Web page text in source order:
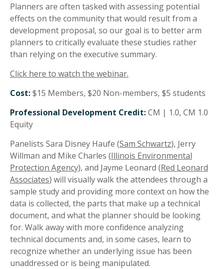
Planners are often tasked with assessing potential
effects on the community that would result from a
development proposal, so our goal is to better arm
planners to critically evaluate these studies rather
than relying on the executive summary.
Click here to watch the webinar.
Cost:$15 Members, $20 Non-members, $5 students
Professional Development Credit:CM | 1.0, CM 1.0
Equity
Panelists Sara Disney Haufe (Sam Schwartz), Jerry
Willman and Mike Charles (Illinois Environmental
Protection Agency), and Jayme Leonard (Red Leonard
Associates) will visually walk the attendees through a
sample study and providing more context on how the
data is collected, the parts that make up a technical
document, and what the planner should be looking
for. Walk away with more confidence analyzing
technical documents and, in some cases, learn to
recognize whether an underlying issue has been
unaddressed or is being manipulated.